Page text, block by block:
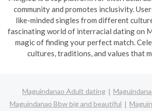
community and promotes inclusivity.
like-minded singles from different
fascinating world of interracial dating on
magic of finding your perfect match.
cultures, traditions, and values that
Maguindanao Adult dating
Maguindanao Bbw big and beautiful